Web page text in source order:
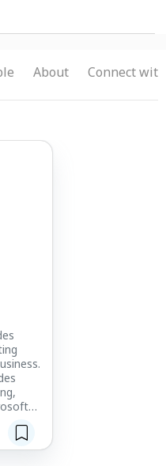
With value-
business
level implementation
added capability
gaps, improve
into results.
About Connect